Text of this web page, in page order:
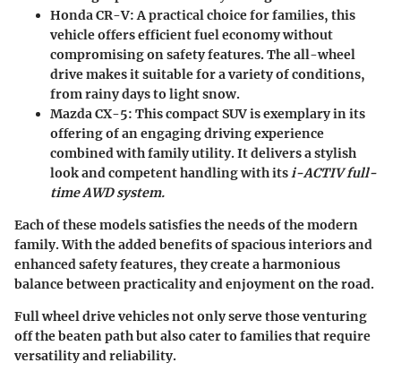
Honda CR-V: A practical choice for families, this
vehicle offers efficient fuel economy without
compromising on safety features. The all-wheel
drive makes it suitable for a variety of conditions,
from rainy days to light snow.
Mazda CX-5: This compact SUV is exemplary in its
offering of an engaging driving experience
combined with family utility. It delivers a stylish
look and competent handling with itsi-ACTIV full-
time AWDsystem.
Each of these models satisfies the needs of the modern
family. With the added benefits of spacious interiors and
enhanced safety features, they create a harmonious
balance between practicality and enjoyment on the road.
Full wheel drive vehicles not only serve those venturing
off the beaten path but also cater to families that require
versatility and reliability.